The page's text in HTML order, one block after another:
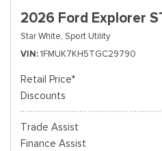
2026 Ford Explorer
Star White, Sport Utility
VIN 1FMUK7KH5TGC29790
Retail Price*
Discounts
Trade Assist
Finance Assist